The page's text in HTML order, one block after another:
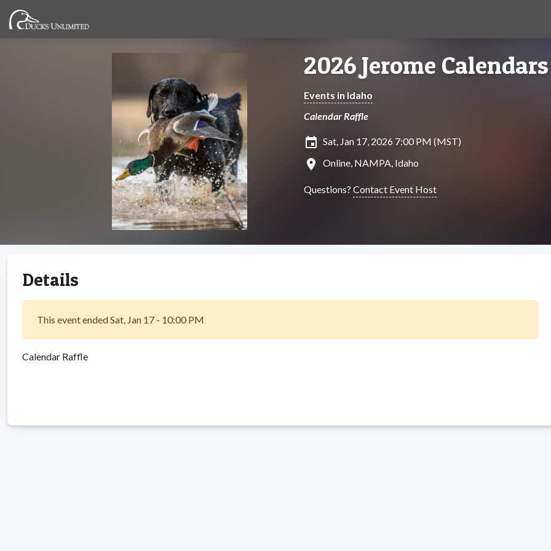
2026 Jerome Calendars
Events in Idaho
Calendar Raffle
insert_invitation Sat, Jan 17, 2026 7:00 PM (MST)
location_on Online, NAMPA, Idaho
Questions? Contact Event Host
Details
This event ended Sat, Jan 17 - 10:00 PM
Calendar Raffle